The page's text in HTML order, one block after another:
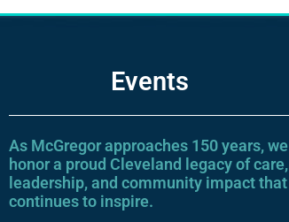
Events
As McGregor approaches 150 years, we
honor a proud Cleveland legacy of care,
leadership, and community impact that
continues to inspire.